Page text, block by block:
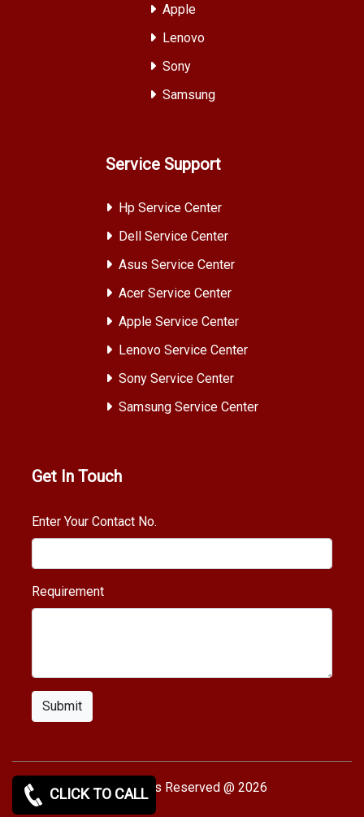
Apple
Lenovo
Sony
Samsung
Service Support
Hp Service Center
Dell Service Center
Asus Service Center
Acer Service Center
Apple Service Center
Lenovo Service Center
Sony Service Center
Samsung Service Center
Get In Touch
Enter Your Contact No.
Requirement
Submit
Copy rights Reserved @ 2026
CLICK TO CALL